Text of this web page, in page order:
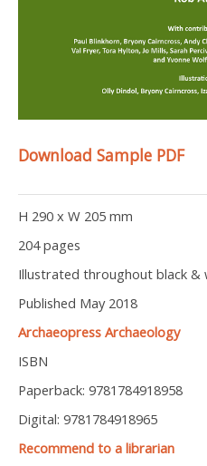
Download Sample PDF
H 290 x W 205 mm
204 pages
Illustrated throughout black &
Published May 2018
Archaeopress Archaeology
ISBN
Paperback: 9781784918958
Digital: 9781784918965
Recommend to a librarian